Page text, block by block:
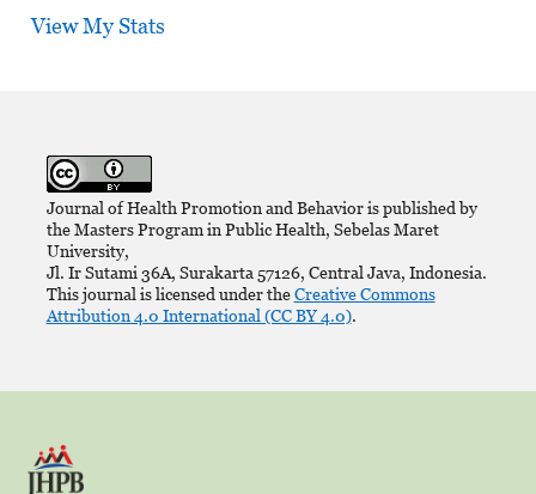
View My Stats
Journal of Health Promotion and Behavior is published by
the Masters Program in Public Health, Sebelas Maret
University,
Jl. Ir Sutami 36A, Surakarta 57126, Central Java, Indonesia.
This journal is licensed under theCreative Commons
Attribution 4.0 International (CC BY 4.0).